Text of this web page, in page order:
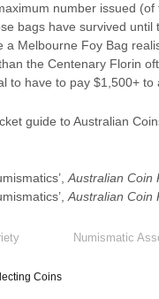
number issued
bags have survived
a Melbourne Foy Bag
the Centenary Florin
to have to pay $1,500+ to
guide to Australian
Australian Coin
Australian Coin
Numismatic
Coins